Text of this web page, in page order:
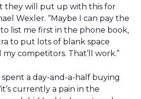
they will put up with this for
Wexler. “Maybe I can pay the
list me first in the phone book,
to put lots of blank space
competitors. That’ll work.”
spent a day-and-a-half buying
currently a pain in the